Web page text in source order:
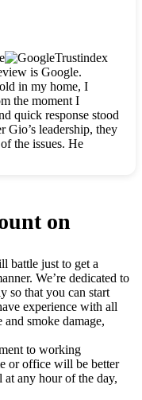
sure every task
every step of the way.
to explain things
my vision came
gorgeous, and I’m
given me to
is the go-to
thorough, fair, and
We’ll only call them
and the entire
Trustindex
is Google.
in my home, I
the moment I
quick response stood
Gio’s leadership, they
the issues. He
making the
on
battle just to get a
We’re dedicated to
so that you can start
experience with all
smoke damage,
to working
or office will be better
any hour of the day,